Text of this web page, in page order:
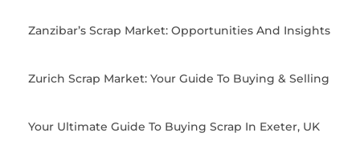
Zanzibar’s Scrap Market: Opportunities And Insights
Zurich Scrap Market: Your Guide To Buying & Selling
Your Ultimate Guide To Buying Scrap In Exeter, UK